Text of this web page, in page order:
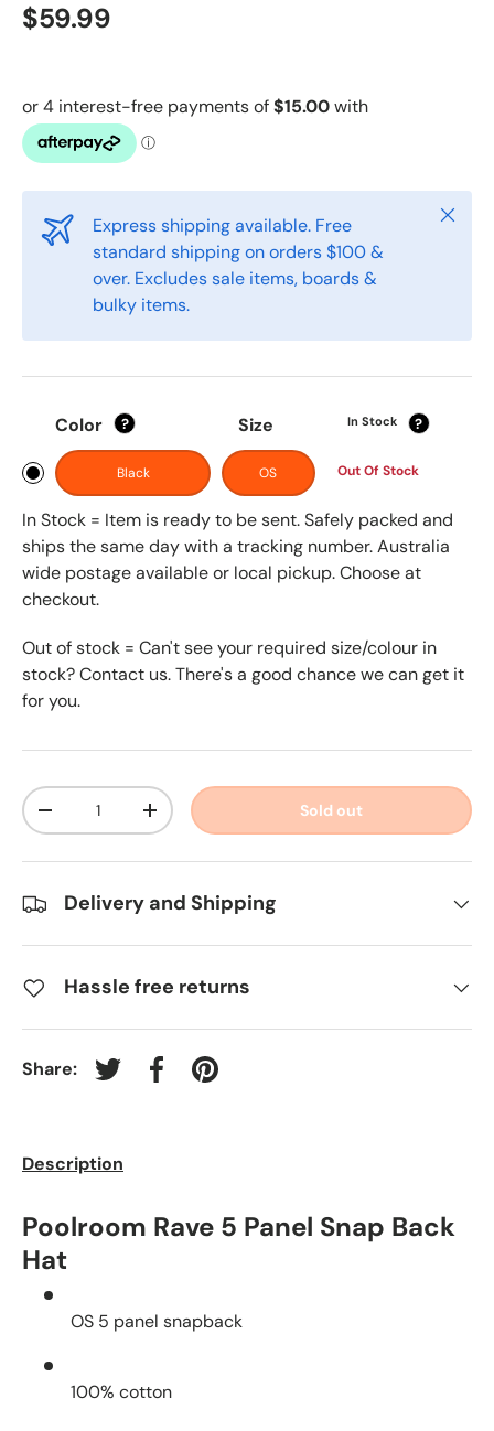
$59.99
Express shipping available. Free
standard shipping on orders $100 &
over. Excludes sale items, boards &
bulky items.
Close
Color ? Size In Stock ?
Black OS Out Of Stock
In Stock = Item is ready to be sent. Safely packed and
ships the same day with a tracking number. Australia
wide postage available or local pickup. Choose at
checkout.
Out of stock = Can't see your required size/colour in
stock? Contact us. There's a good chance we can get it
for you.
Qty
-
+ Sold out
Delivery and Shipping
Hassle free returns
Share: Tweet on Twitter
Share on Facebook
Pin on Pinterest
Description
Poolroom Rave 5 Panel Snap Back
Hat
OS 5 panel snapback
100% cotton